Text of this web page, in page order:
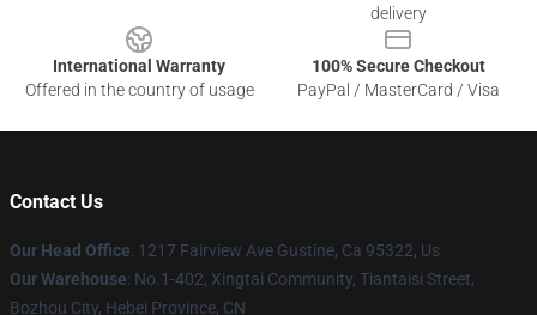
delivery
International Warranty
Offered in the country of usage
100% Secure Checkout
PayPal / MasterCard / Visa
Contact Us
Our Head Office: 1217 Fairview Ave Gustine, Ca 95322, Us
Our Warehouse: No.1-402, Xingtai Community, Tiantaisi Street,
Bozhou City, Hebei Province, CN